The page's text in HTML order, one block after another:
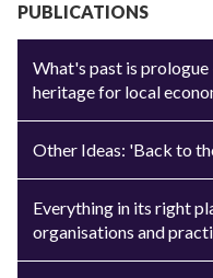
PUBLICATIONS
What's past is
heritage for local
Other Ideas: 'Back to
Everything in its right
organisations and